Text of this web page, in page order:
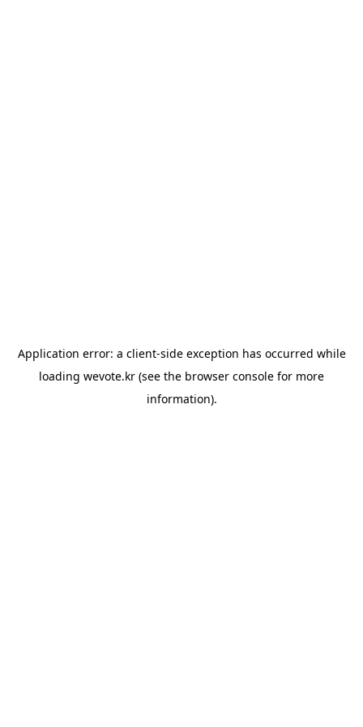
Application error: a client-side exception has occurred while
loading wevote.kr (see the browser console for more
information).